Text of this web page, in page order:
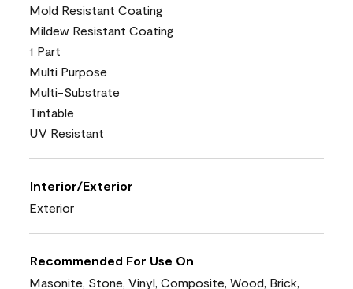
Mold Resistant Coating
Mildew Resistant Coating
1 Part
Multi Purpose
Multi-Substrate
Tintable
UV Resistant
Interior/Exterior
Exterior
Recommended For Use On
Masonite, Stone, Vinyl, Composite, Wood, Brick,